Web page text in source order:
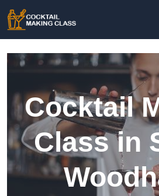
Cocktail
Class in